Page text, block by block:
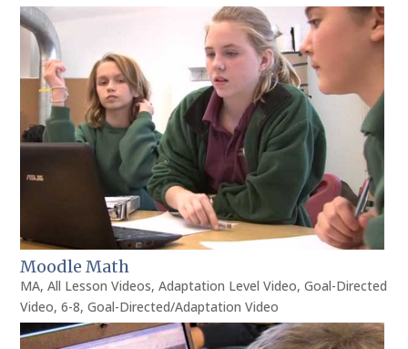
Moodle Math
MA,All Lesson Videos,Adaptation Level Video,Goal-Directed
Video,6-8,Goal-Directed/Adaptation Video